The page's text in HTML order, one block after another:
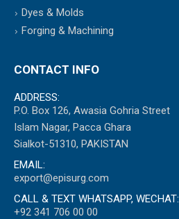
Dyes & Molds
Forging & Machining
CONTACT INFO
ADDRESS:
P.O. Box 126, Awasia Gohria Street
Islam Nagar, Pacca Ghara
Sialkot-51310, PAKISTAN
EMAIL:
export@episurg.com
CALL & TEXT WHATSAPP, WECHAT:
+92 341 706 00 00